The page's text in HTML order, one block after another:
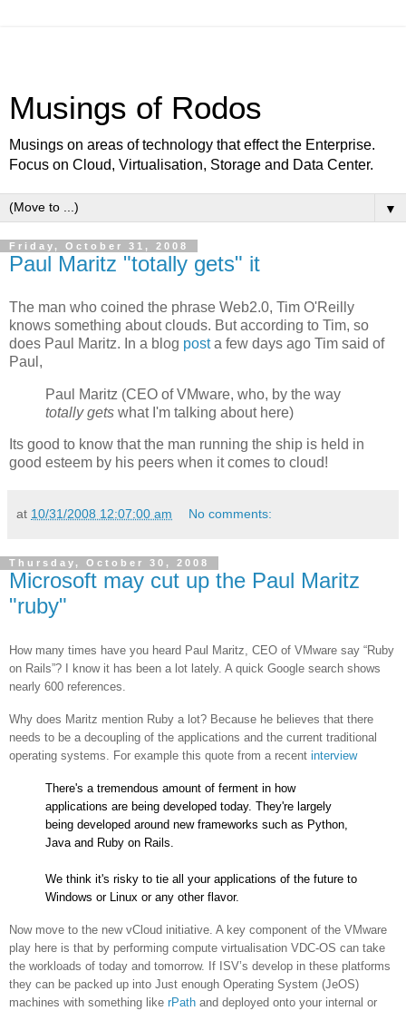
Musings of Rodos
Musings on areas of technology that effect the Enterprise.
Focus on Cloud, Virtualisation, Storage and Data Center.
▼
Friday, October 31, 2008
Paul Maritz "totally gets" it
The man who coined the phrase Web2.0, Tim O'Reilly
knows something about clouds. But according to Tim, so
does Paul Maritz. In a blog posta few days ago Tim said of
Paul,
Paul Maritz (CEO of VMware, who, by the way
totally gets what I'm talking about here)
Its good to know that the man running the ship is held in
good esteem by his peers when it comes to cloud!
at 10/31/2008 12:07:00 am No comments:
Thursday, October 30, 2008
Microsoft may cut up the Paul Maritz
"ruby"
How many times have you heard Paul Maritz, CEO of VMware say “Ruby
on Rails”? I know it has been a lot lately. A quick Google search shows
nearly 600 references.
Why does Maritz mention Ruby a lot? Because he believes that there
needs to be a decoupling of the applications and the current traditional
operating systems. For example this quote from a recent interview
There's a tremendous amount of ferment in how
applications are being developed today. They're largely
being developed around new frameworks such as Python,
Java and Ruby on Rails.
We think it's risky to tie all your applications of the future to
Windows or Linux or any other flavor.
Now move to the new vCloud initiative. A key component of the VMware
play here is that by performing compute virtualisation VDC-OS can take
the workloads of today and tomorrow. If ISV’s develop in these platforms
they can be packed up into Just enough Operating System (JeOS)
machines with something like rPath and deployed onto your internal or